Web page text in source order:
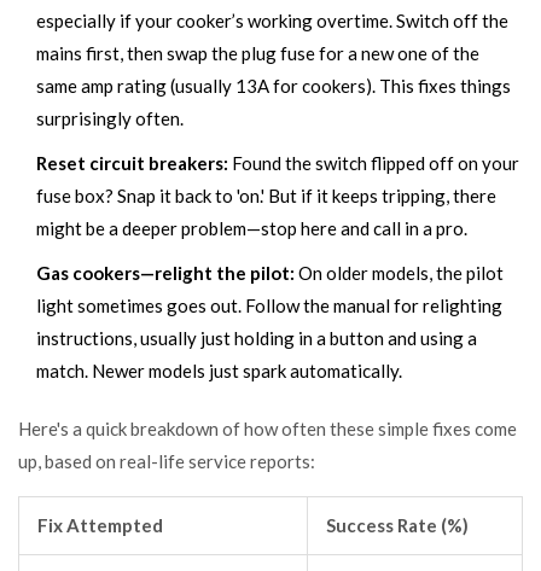
especially if your cooker’s working overtime. Switch off the
mains first, then swap the plug fuse for a new one of the
same amp rating (usually 13A for cookers). This fixes things
surprisingly often.
Reset circuit breakers: Found the switch flipped off on your
fuse box? Snap it back to 'on.' But if it keeps tripping, there
might be a deeper problem—stop here and call in a pro.
Gas cookers—relight the pilot: On older models, the pilot
light sometimes goes out. Follow the manual for relighting
instructions, usually just holding in a button and using a
match. Newer models just spark automatically.
Here's a quick breakdown of how often these simple fixes come
up, based on real-life service reports:
Fix Attempted Success Rate (%)